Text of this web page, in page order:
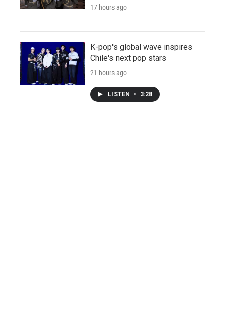
17 hours ago
K-pop's global wave inspires
Chile's next pop stars
21 hours ago
LISTEN • 3:28